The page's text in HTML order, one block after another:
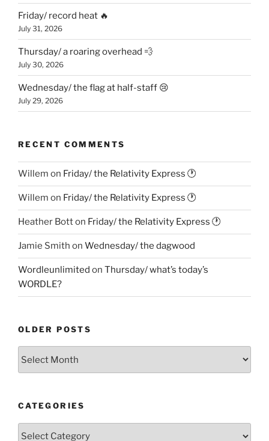
Friday/ record heat 🔥
July 31, 2026
Thursday/ a roaring overhead 💨
July 30, 2026
Wednesday/ the flag at half-staff 😢
July 29, 2026
RECENT COMMENTS
Willem on Friday/ the Relativity Express 🕐
Willem on Friday/ the Relativity Express 🕐
Heather Botton Friday/ the Relativity Express 🕐
Jamie Smith on Wednesday/ the dagwood
Wordleunlimited on Thursday/ what’s today’s
WORDLE?
OLDER POSTS
CATEGORIES
Categories